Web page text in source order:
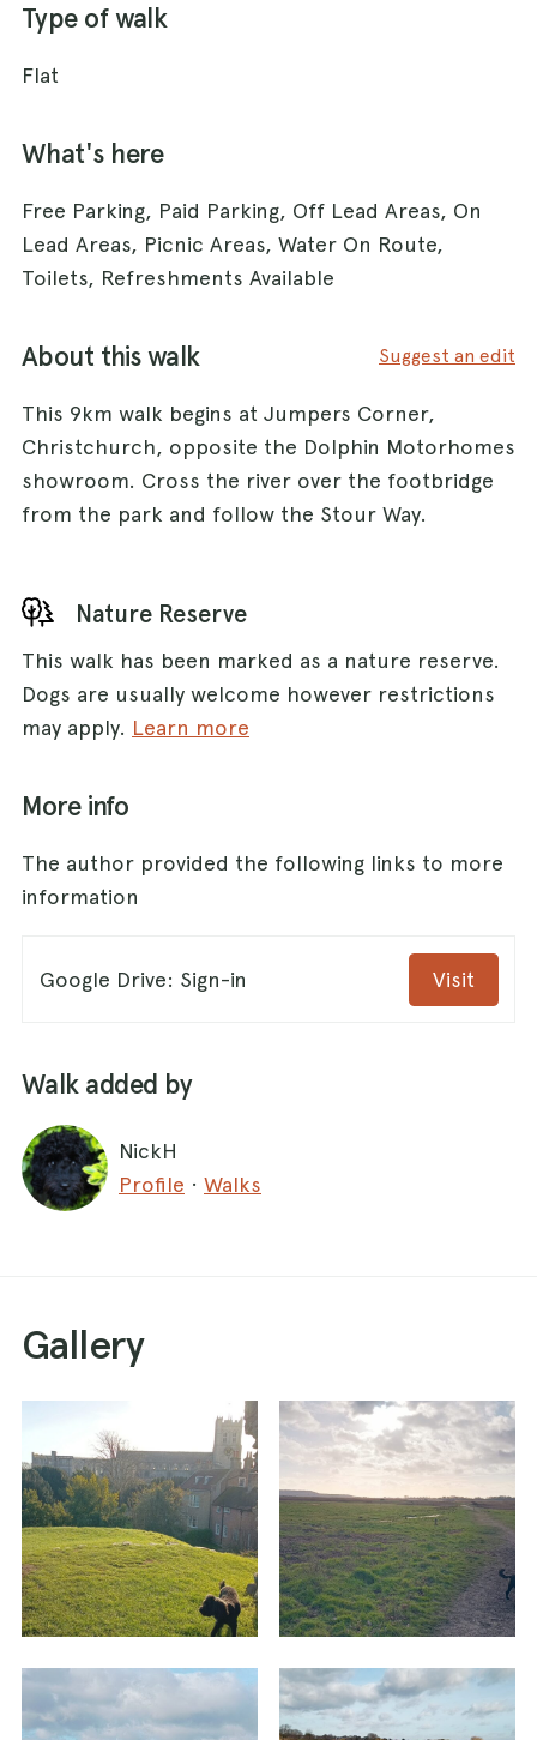
Type of walk
Flat
What's here
Free Parking, Paid Parking, Off Lead Areas, On
Lead Areas, Picnic Areas, Water On Route,
Toilets, Refreshments Available
About this walk Suggest an edit
This 9km walk begins at Jumpers Corner,
Christchurch, opposite the Dolphin Motorhomes
showroom. Cross the river over the footbridge
from the park and follow the Stour Way.
Nature Reserve
This walk has been marked as a nature reserve.
Dogs are usually welcome however restrictions
may apply. Learn more
More info
The author provided the following links to more
information
Google Drive: Sign-in Visit
Walk added by
NickH
Profile · Walks
Gallery